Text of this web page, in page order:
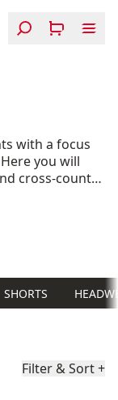
with a focus
you will
cross-country
SHORTS
Filter & Sort+